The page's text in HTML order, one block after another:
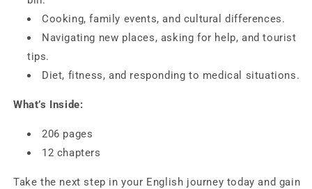
Cooking, family events, and cultural differences.
Navigating new places, asking for help, and tourist
tips.
Diet, fitness, and responding to medical situations.
What’s Inside:
206 pages
12 chapters
Take the next step in your English journey today and gain